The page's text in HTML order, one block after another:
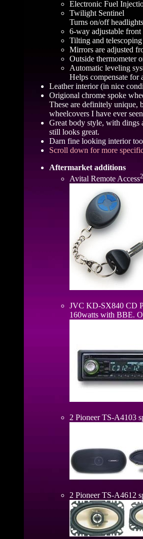
Electronic Fuel
Twilight Sentinel
Turns on/off
6-way adjustable front
Tilting and
Mirrors are adjusted
Outside thermometer
Automatic leveling
Helps compensate for
Leather interior (in nice
Origional chrome spoke
These are definitely unique,
wheelcovers I have ever
Great body style, with dings
still looks great.
Darn fine looking interior
Scroll down for more
Aftermarket additions
Avital Remote Access2
JVC KD-SX840 CD
160watts with BBE.
2 Pioneer TS-A4103
2 Pioneer TS-A4612